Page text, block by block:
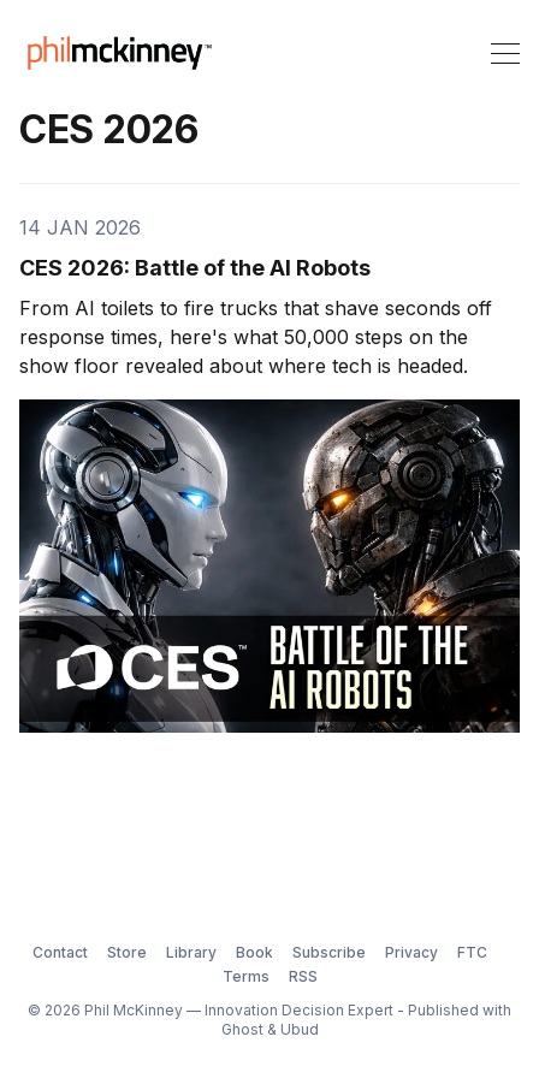
CES 2026
14 JAN 2026
CES 2026: Battle of the AI Robots
From AI toilets to fire trucks that shave seconds off
response times, here's what 50,000 steps on the
show floor revealed about where tech is headed.
Contact Store Library Book Subscribe Privacy
FTC
Terms
RSS
© 2026 Phil McKinney — Innovation Decision Expert - Published with
Ghost& Ubud